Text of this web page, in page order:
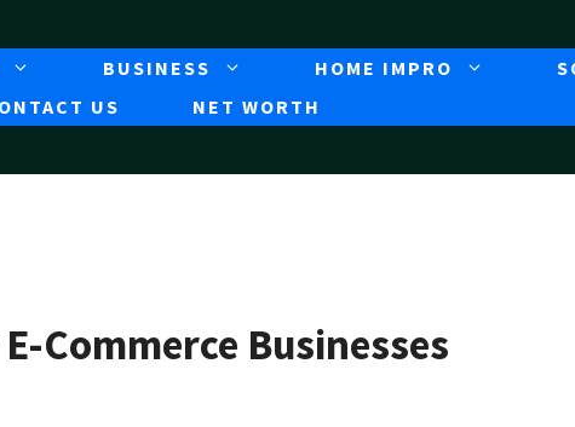
BUSINESS HOME IMPRO
US NET WORTH
Commerce Businesses